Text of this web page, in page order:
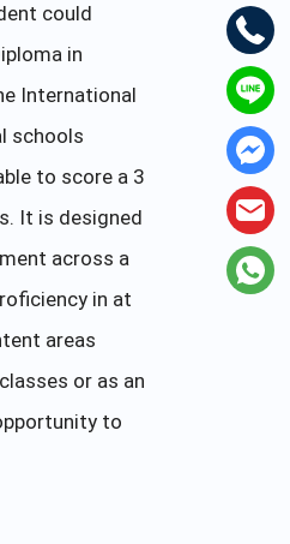
could
in
International
schools
to score a 3
It is designed
across a
in at
areas
or as an
to